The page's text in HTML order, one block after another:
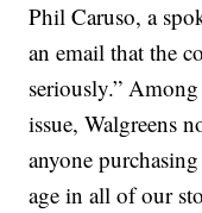
Phil Caruso, a
an email that the
seriously.”
issue, Walgreens
anyone
age in all of our